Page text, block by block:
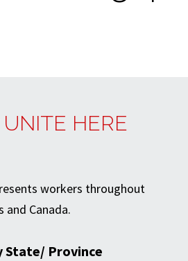
HERE
workers throughout
Canada.
State/ Province